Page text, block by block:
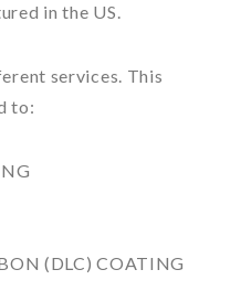
in the US.
services. This
to:
(DLC) COATING